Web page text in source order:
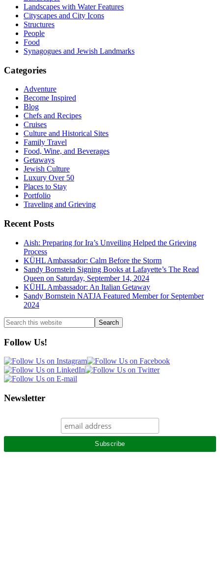
Landscapes with Water Features
Cityscapes and City Icons
Structures
People
Food
Synagogues and Jewish Landmarks
Categories
Adventure
Become Inspired
Blog
Chefs and Recipes
Cruises
Culture and Historical Sites
Family Travel
Food, Wine, and Beverages
Getaways
Jewish Culture
Luxury Over 50
Places to Stay
Portfolio
Traveling and Grieving
Recent Posts
Aish: Preparing for Ira’s Unveiling Helped the Grieving
Process
KÜHL Ambassador: Calm Before the Storm
Sandy Bornstein Signing Books at Lafayette’s The Read
Queen on Saturday, September 14, 2024
KÜHL Ambassador: An Italian Getaway
Sandy Bornstein NATJA Featured Member for September
2024
Search
this
website
Follow Us!
Newsletter